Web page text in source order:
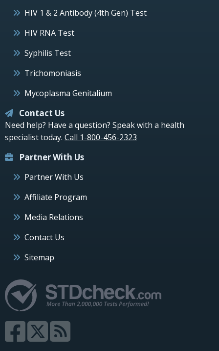
HIV 1 & 2 Antibody (4th Gen) Test
HIV RNA Test
Syphilis Test
Trichomoniasis
Mycoplasma Genitalium
Contact Us
Need help? Have a question? Speak with a health
specialist today. Call 1-800-456-2323
Partner With Us
Partner With Us
Affiliate Program
Media Relations
Contact Us
Sitemap